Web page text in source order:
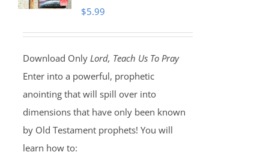
$5.99
Download Only Lord, Teach Us To Pray
Enter into a powerful, prophetic
anointing that will spill over into
dimensions that have only been known
by Old Testament prophets! You will
learn how to: